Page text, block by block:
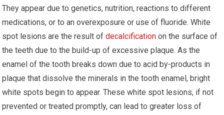
They appear due to genetics, nutrition, reactions to different
medications, or to an overexposure or use of fluoride. White
spot lesions are the result ofdecalcificationon the surface of
the teeth due to the build-up of excessive plaque. As the
enamel of the tooth breaks down due to acid by-products in
plaque that dissolve the minerals in the tooth enamel, bright
white spots begin to appear. These white spot lesions, if not
prevented or treated promptly, can lead to greater loss of